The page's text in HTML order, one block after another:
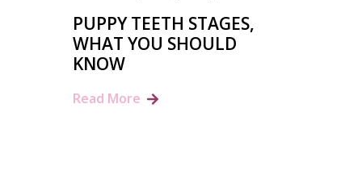
PUPPY TEETH STAGES,
WHAT YOU SHOULD
KNOW
Read More